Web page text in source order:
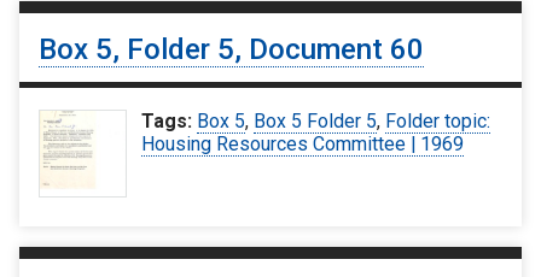
Box 5, Folder 5, Document 60
Tags: Box 5, Box 5 Folder 5, Folder topic:
Housing Resources Committee | 1969